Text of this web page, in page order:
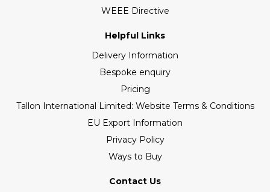
WEEE Directive
Helpful Links
Delivery Information
Bespoke enquiry
Pricing
Tallon International Limited: Website Terms & Conditions
EU Export Information
Privacy Policy
Ways to Buy
Contact Us